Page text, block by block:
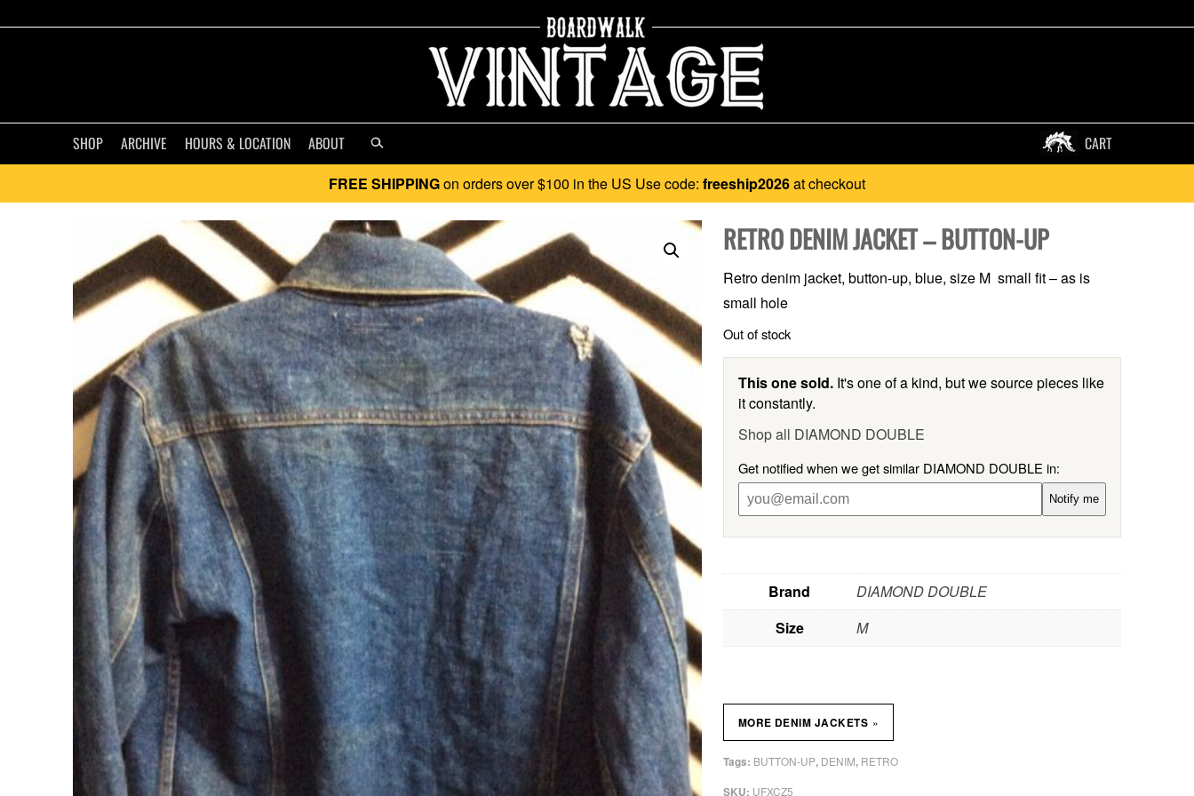
SHOP ARCHIVE HOURS & LOCATION ABOUT CART
FREE SHIPPINGon orders over $100 in the US Use code: freeship2026at checkout
RETRO DENIM JACKET – BUTTON-UP
Retro denim jacket, button-up, blue, size M small fit – as is
small hole
Out of stock
This one sold.It's one of a kind, but we source pieces like
it constantly.
Shop all DIAMOND DOUBLE
Get notified when we get similar DIAMOND DOUBLE in:
Notify me
Brand
DIAMOND DOUBLE
Size
M
SKU: UFXCZ5
Tags: BUTTON-UP, DENIM, RETRO
MORE DENIM JACKETS »